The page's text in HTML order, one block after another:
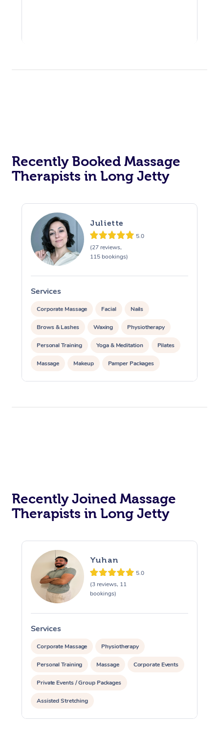
Recently Booked Massage
Therapists in Long Jetty
Juliette
5.0
(27 reviews,
115 bookings)
Services
Corporate Massage Facial Nails
Brows & Lashes Waxing Physiotherapy
Personal Training Yoga & Meditation Pilates
Massage Makeup Pamper Packages
Corporate Events
Recently Joined Massage
Therapists in Long Jetty
Yuhan
5.0
(3 reviews, 11
bookings)
Services
Corporate Massage Physiotherapy
Personal Training Massage Corporate Events
Private Events / Group Packages
Assisted Stretching